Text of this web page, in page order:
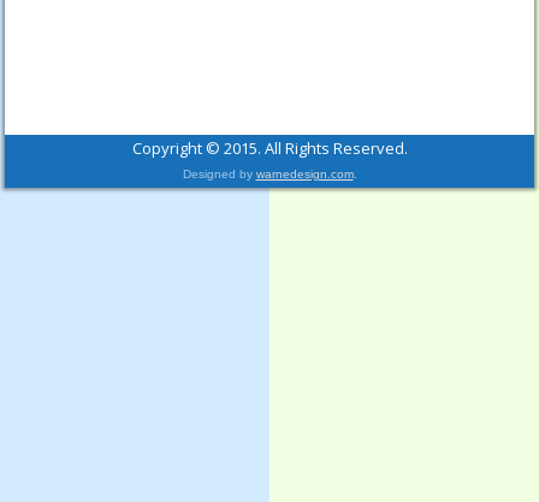
Copyright © 2015. All Rights Reserved.
Designed by warnedesign.com.